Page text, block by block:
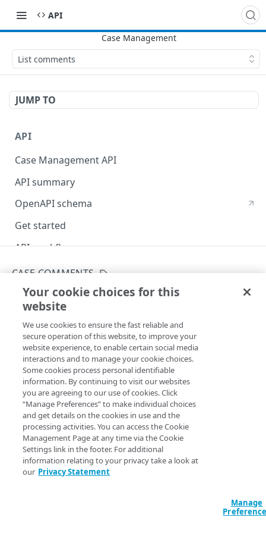
​API
List comments
JUMP TO
API
Case Management API
API summary
OpenAPI schema
Get started
API workflow
Hypermedia
Rate limits
Errors
Problem Details
400
401
403
404
405
500
ACCOUNTS
Accounts
List available accounts
CATEGORIES
Case categories
Get a case category
CASES
POST
CASE COMMENTS
List comments
Copy Page
GET https://{hostname}/case-
management/v3/cases/{caseId}
ents
Fetches comments added to a specific case. You can set the
limit parameter as the maximum number.
Path Params
caseId string required length ≤ 20
Identifier for each case. To get this value, run theList cases
operation.
Your cookie choices for this
website
We use cookies to ensure the fast reliable and
secure operation of this website, to improve your
website experience, to enable certain social media
interactions and to manage your cookie choices.
Some cookies process personal identifiable
information. By continuing to visit our websites
you are agreeing to our use of cookies. Click
“Manage Preferences” to make individual choices
and get details on the cookies in use and the
processing activities. You can access the Cookie
Management Page at any time via the Cookie
Settings link in the footer. For additional
information relating to your privacy take a look at
our Privacy Statement
Manage